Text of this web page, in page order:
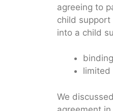
agreeing to
child support
into a child
limited
We